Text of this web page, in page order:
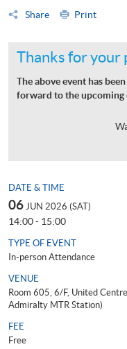
Share
Print
Thanks for your
The above event has
forward to the upcoming
DATE & TIME
06 JUN 2026 (SAT)
14:00 - 15:00
TYPE OF EVENT
In-person Attendance
VENUE
Room 605, 6/F, United
Admiralty MTR Station)
FEE
Free